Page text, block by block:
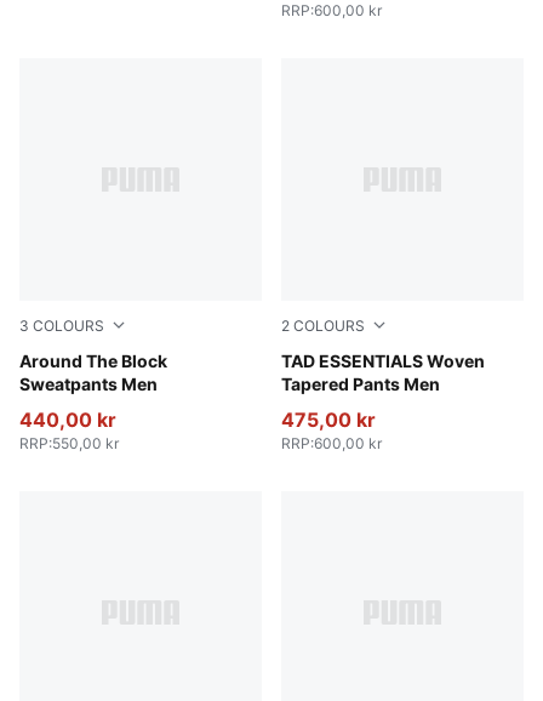
RRP:600,00 kr
3 COLOURS
Around The Block
Sweatpants Men
Cool Dark Gray
440,00 kr
RRP:550,00 kr
2 COLOURS
TAD ESSENTIALS Woven
Tapered Pants Men
Galactic Gray
475,00 kr
RRP:600,00 kr